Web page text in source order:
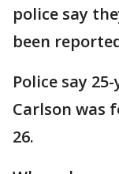
police say
been
Police say
Carlson was
26.